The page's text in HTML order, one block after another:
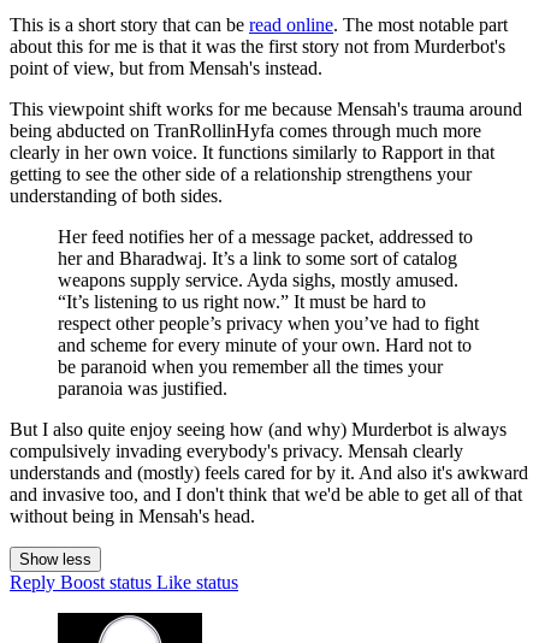
This is a short story that can be read online. The most notable part
about this for me is that it was the first story not from Murderbot's
point of view, but from Mensah's instead.
This viewpoint shift works for me because Mensah's trauma around
being abducted on TranRollinHyfa comes through much more
clearly in her own voice. It functions similarly to Rapport in that
getting to see the other side of a relationship strengthens your
understanding of both sides.
Her feed notifies her of a message packet, addressed to
her and Bharadwaj. It’s a link to some sort of catalog
weapons supply service. Ayda sighs, mostly amused.
“It’s listening to us right now.” It must be hard to
respect other people’s privacy when you’ve had to fight
and scheme for every minute of your own. Hard not to
be paranoid when you remember all the times your
paranoia was justified.
But I also quite enjoy seeing how (and why) Murderbot is always
compulsively invading everybody's privacy. Mensah clearly
understands and (mostly) feels cared for by it. And also it's awkward
and invasive too, and I don't think that we'd be able to get all of that
without being in Mensah's head.
Show less
Reply Boost status Like status